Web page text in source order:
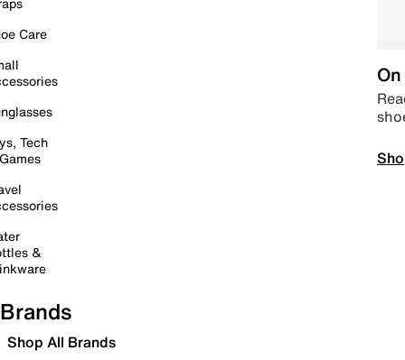
Care
Tech
&
Brands
Shop All Brands